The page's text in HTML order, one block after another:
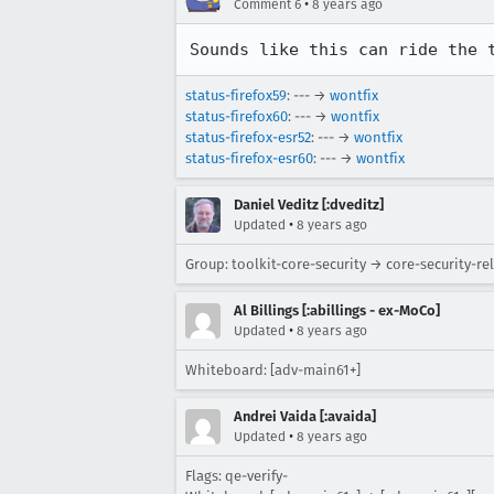
Comment 6 • 8 years ago
Sounds like this can ride the
status-firefox59: --- → wontfix
status-firefox60: --- → wontfix
status-firefox-esr52: --- → wontfix
status-firefox-esr60: --- → wontfix
Daniel Veditz [:dveditz]
Updated • 8 years ago
Group: toolkit-core-security → core-security-
Al Billings [:abillings - ex-MoCo]
Updated • 8 years ago
Whiteboard: [adv-main61+]
Andrei Vaida [:avaida]
Updated • 8 years ago
Flags: qe-verify-